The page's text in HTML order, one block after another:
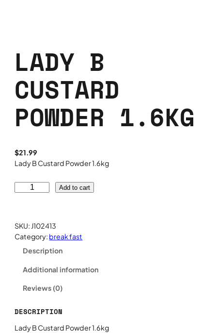
LADY B
CUSTARD
POWDER 1.6KG
$21.99
Lady B Custard Powder 1.6kg
B
C
P
o
Add to cart
SKU: J102413
Category: break fast
Description
Additional information
Reviews (0)
DESCRIPTION
Lady B Custard Powder 1.6kg